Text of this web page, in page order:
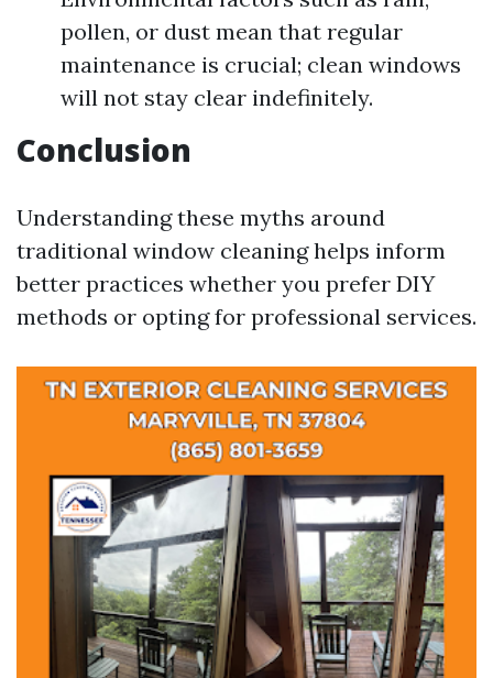
pollen, or dust mean that regular
maintenance is crucial; clean windows
will not stay clear indefinitely.
Conclusion
Understanding these myths around
traditional window cleaning helps inform
better practices whether you prefer DIY
methods or opting for professional services.